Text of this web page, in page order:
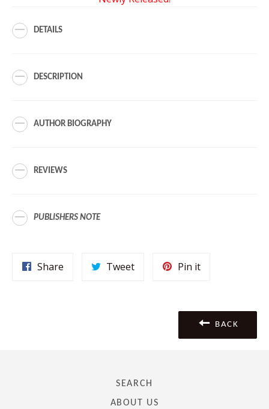
DETAILS
DESCRIPTION
AUTHOR BIOGRAPHY
REVIEWS
PUBLISHERS NOTE
Share TweetTweet
Pin itPin
BACK
SEARCH
ABOUT US